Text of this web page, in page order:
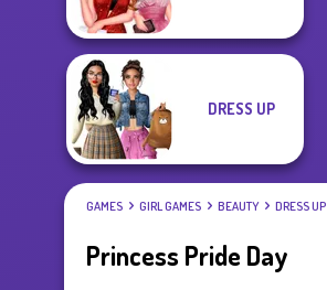
DRESS UP
GAMES GIRL GAMES BEAUTY DRESS UP
Princess Pride Day